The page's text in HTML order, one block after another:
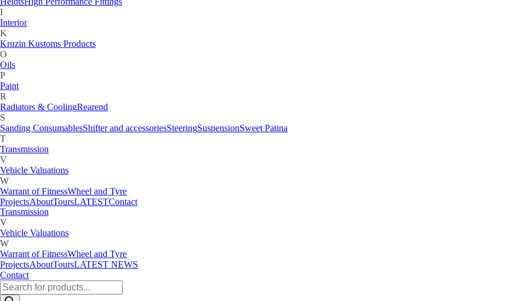
G
Gauges
H
HeidtsHigh Performance Fittings
I
Interior
K
Kruzin Kustoms Products
M
Motorcycle
O
Oils
P
Paint
R
Radiators & Cooling
S
Sanding ConsumablesShifter and accessories
T
Transmission
V
Vehicle Valuations
W
Warrant of FitnessWheel and Tyre
ProjectsAboutToursLATEST NEWS
Contact
Products
search
I
Interior
K
Kruzin Kustoms Products
O
Oils
P
Paint
R
Radiators & CoolingRearend
S
Sanding ConsumablesShifter and accessoriesSteeringSuspensionSweet Patina
T
Transmission
V
Vehicle Valuations
W
Warrant of FitnessWheel and Tyre
ProjectsAboutToursLATESTContact